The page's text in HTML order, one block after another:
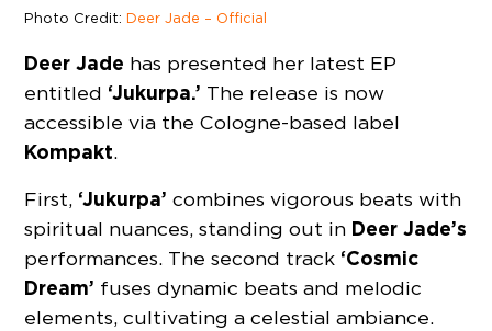
Photo Credit:Deer Jade – Official
Deer Jade has presented her latest EP
entitled ‘Jukurpa.’ The release is now
accessible via the Cologne-based label
Kompakt.
First, ‘Jukurpa’ combines vigorous beats with
spiritual nuances, standing out in Deer Jade’s
performances. The second track ‘Cosmic
Dream’ fuses dynamic beats and melodic
elements, cultivating a celestial ambiance.